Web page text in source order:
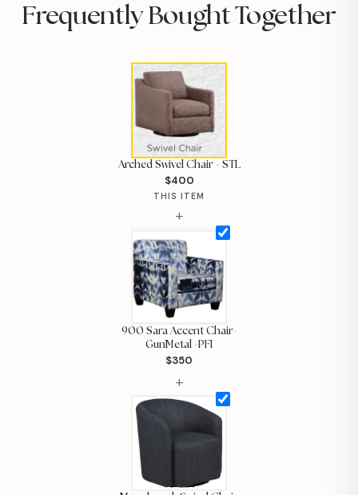
Frequently Bought Together
Arched Swivel Chair - STL
$400
THIS ITEM
+
900 Sara Accent Chair-
GunMetal -PFI
$350
+
Hi, I'm Staci
Your personal shopping assistant.
How can I help you today?